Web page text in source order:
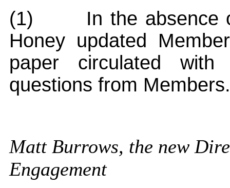
(1)
In the absence
Honey updated
paper circulated
questions from Members.
Matt Burrows, the new
Engagement